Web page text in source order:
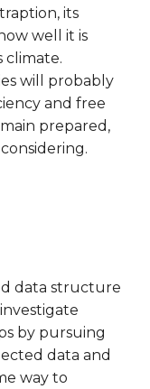
its
well it is
climate.
will probably
and free
prepared,
data structure
by pursuing
data and
way to